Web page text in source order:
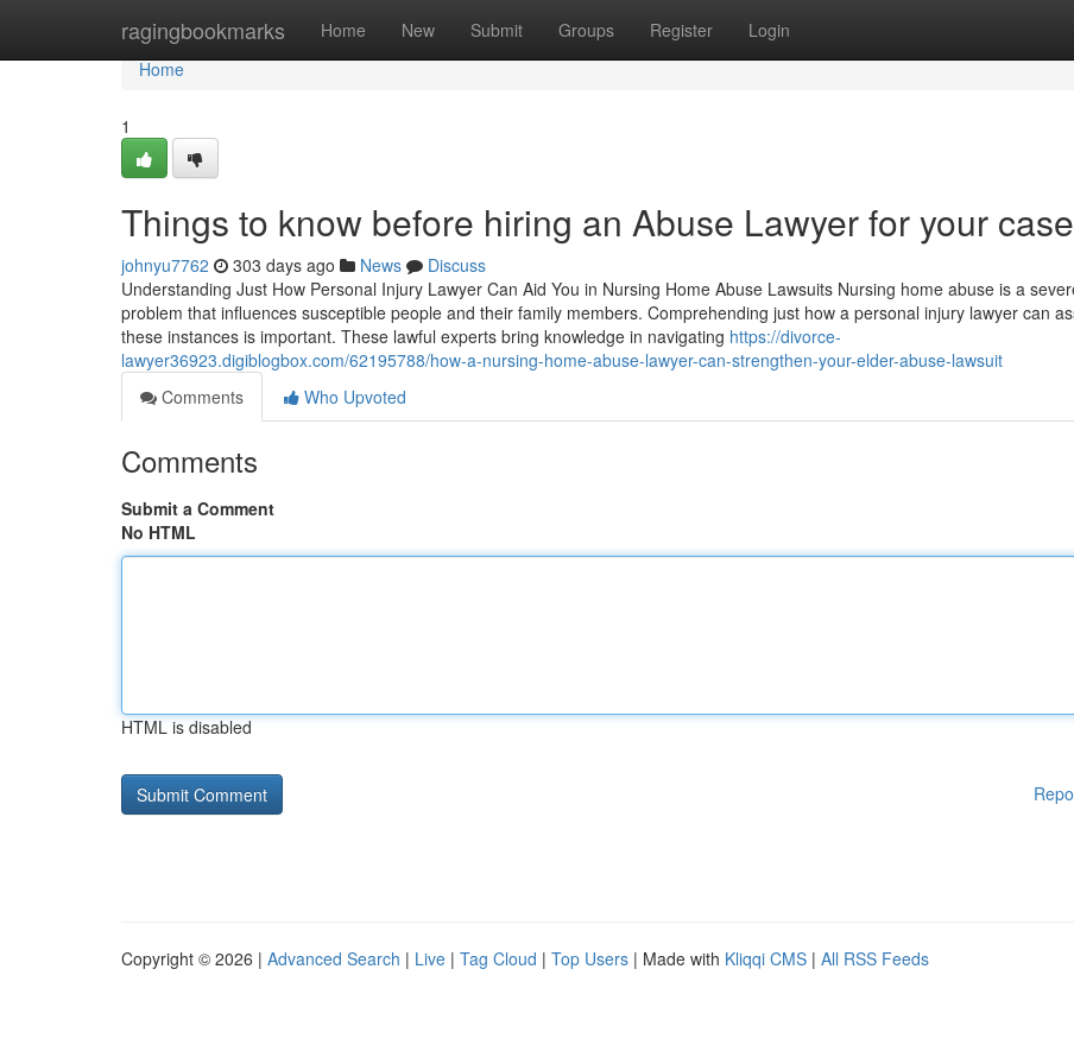
ragingbookmarks Home New Submit Groups Register Login
Home
Home
1
Things to know before hiring an Abuse Lawyer for your case
johnyu7762 303 days ago News
Discuss
Understanding Just How Personal Injury Lawyer Can Aid You in Nursing Home Abuse Lawsuits Nursing home abuse is a
problem that influences susceptible people and their family members. Comprehending just how a personal injury lawyer can
these instances is important. These lawful experts bring knowledge in navigating https://divorce-
lawyer36923.digiblogbox.com/62195788/how-a-nursing-home-abuse-lawyer-can-strengthen-your-elder-abuse-lawsuit
Comments
Who Upvoted
Comments
Submit a Comment
No HTML
HTML is disabled
Copyright © 2026 | Advanced Search | Live | Tag Cloud | Top Users | Made with Kliqqi CMS | All RSS Feeds